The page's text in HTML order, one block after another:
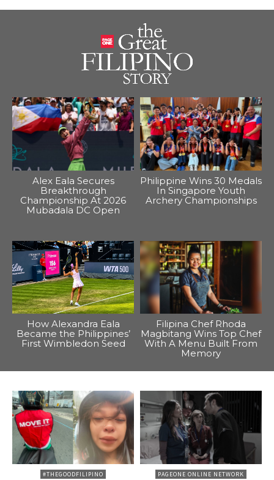
Alex Eala Secures
Breakthrough
Championship At 2026
Mubadala DC Open
Philippine Wins 30 Medals
In Singapore Youth
Archery Championships
How Alexandra Eala
Became the Philippines’
First Wimbledon Seed
Filipina Chef Rhoda
Magbitang Wins Top Chef
With A Menu Built From
Memory
#THEGOODFILIPINO PAGEONE ONLINE NETWORK